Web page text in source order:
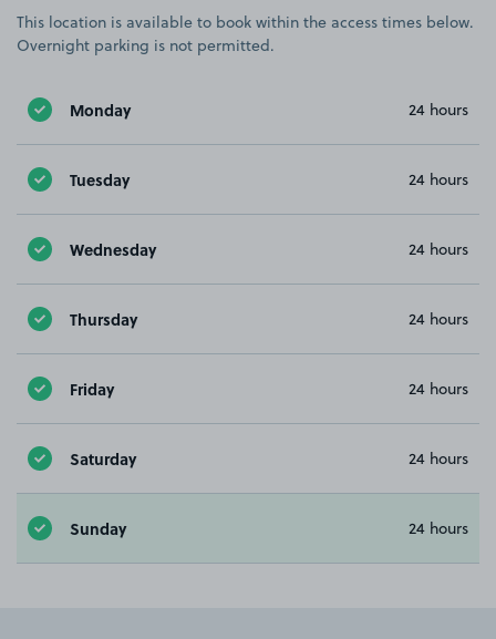
This location is available to book within the access times below.
Overnight parking is not permitted.
Monday 24 hours
Tuesday 24 hours
Wednesday 24 hours
Thursday 24 hours
Friday 24 hours
Saturday 24 hours
Sunday 24 hours